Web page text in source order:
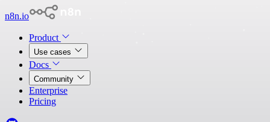
n8n.io
Product
Use cases
Docs
Community
Enterprise
Pricing